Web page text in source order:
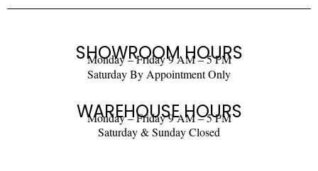
SHOWROOM HOURS
Monday – Friday 9 AM – 5 PM
Saturday By Appointment Only
WAREHOUSE HOURS
Monday – Friday 9 AM – 5 PM
Saturday & Sunday Closed